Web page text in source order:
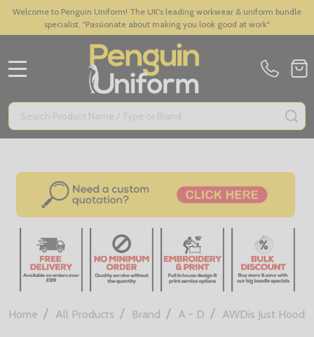
Welcome to Penguin Uniform! The UK's leading workwear & uniform bundle
specialist. "Passionate about making you look good at work"
Search
Home / All Products / Brand / A - D / AWDis Just Hoods